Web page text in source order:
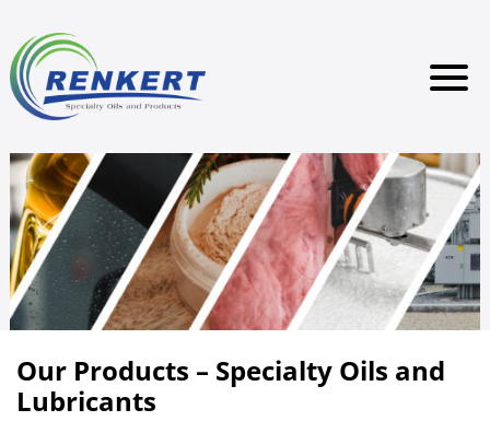
Our Products – Specialty Oils and
Lubricants